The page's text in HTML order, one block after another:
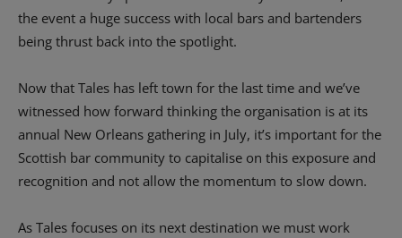
the event a huge success with local bars and bartenders
being thrust back into the spotlight.
Now that Tales has left town for the last time and we’ve
witnessed how forward thinking the organisation is at its
annual New Orleans gathering in July, it’s important for the
Scottish bar community to capitalise on this exposure and
recognition and not allow the momentum to slow down.
As Tales focuses on its next destination we must work